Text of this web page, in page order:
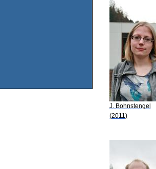
J. Bohnstengel
(2011)